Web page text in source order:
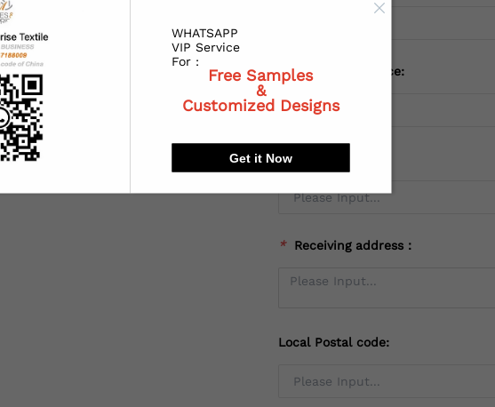
* State or Province:
*
* Receiving address：
Local Postal code:
WHATSAPP
VIP Service
For :
Free Samples
&
Customized Designs
Get it Now